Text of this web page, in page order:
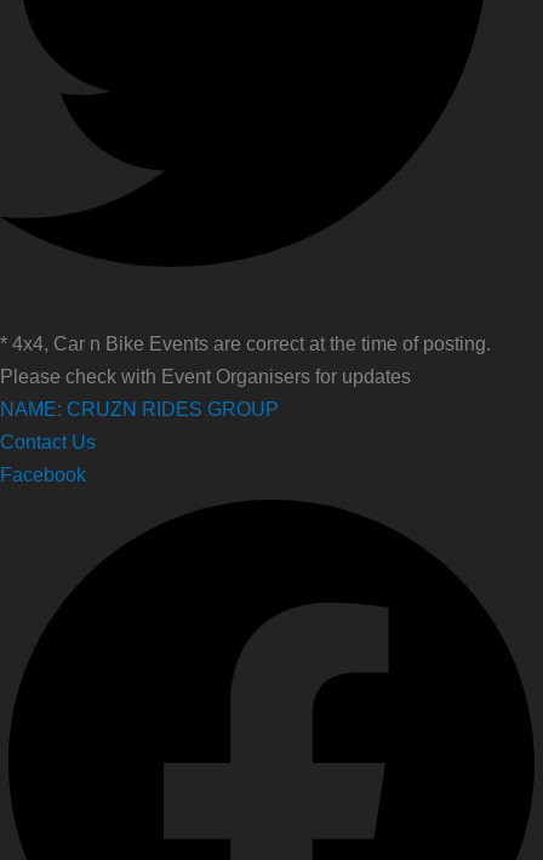
* 4x4, Car n Bike Events are correct at the time of posting.
Please check with Event Organisers for updates
NAME: CRUZN RIDES GROUP
Contact Us
Facebook